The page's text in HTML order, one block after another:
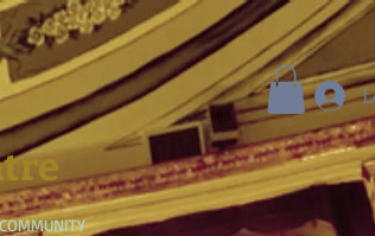
COMMUNITY